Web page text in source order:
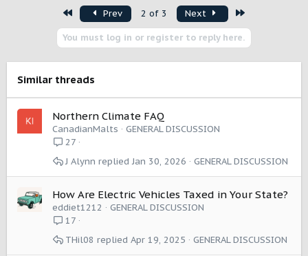
n
s
First Prev 2 of 3 Next
You must log in or register to reply here.
Similar threads
Northern Climate FAQ
CanadianMalts
GENERAL DISCUSSION
27
GENERAL DISCUSSION
Jan 30, 2026
J Alynn
How Are Electric Vehicles Taxed in Your State?
eddiet1212
GENERAL DISCUSSION
17
GENERAL DISCUSSION
Apr 19, 2025
THil08